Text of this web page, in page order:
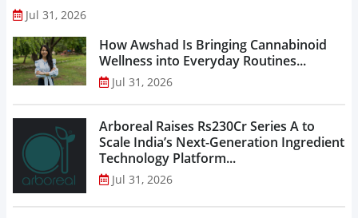
Jul 31, 2026
How Awshad Is Bringing Cannabinoid
Wellness into Everyday Routines...
Jul 31, 2026
Arboreal Raises Rs230Cr Series A to
Scale India’s Next-Generation Ingredient
Technology Platform...
Jul 31, 2026